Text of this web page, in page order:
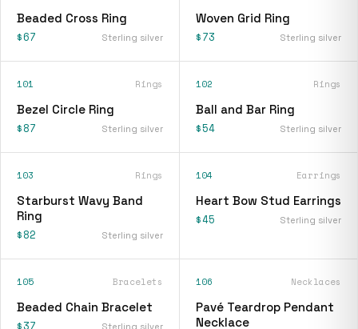
Beaded Cross Ring
$67 Sterling silver
Woven Grid Ring
$73 Sterling silver
101 Rings
Bezel Circle Ring
$87 Sterling silver
102 Rings
Ball and Bar Ring
$54 Sterling silver
103 Rings
Starburst Wavy Band
Ring
$82 Sterling silver
104 Earrings
Heart Bow Stud Earrings
$45 Sterling silver
105 Bracelets
Beaded Chain Bracelet
$37 Sterling silver
106 Necklaces
Pavé Teardrop Pendant
Necklace